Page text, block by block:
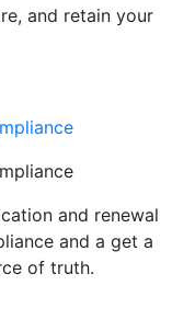
and retain your
and renewal
and a get a
of truth.